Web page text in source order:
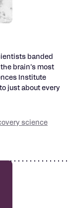
banded
brain’s most
Institute
just about every
science